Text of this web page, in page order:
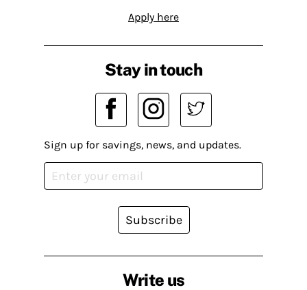
Apply here
Write us
Stay in touch
Sign up for savings, news, and updates.
Subscribe